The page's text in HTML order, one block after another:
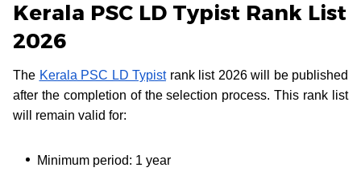
Kerala PSC LD Typist Rank List
2026
The Kerala PSC LD Typistrank list 2026 will be published
after the completion of the selection process. This rank list
will remain valid for:
Minimum period: 1 year